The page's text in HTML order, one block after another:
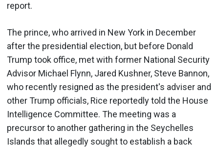
report.
The prince, who arrived in New York in December
after the presidential election, but before Donald
Trump took office, met with former National Security
Advisor Michael Flynn, Jared Kushner, Steve Bannon,
who recently resigned as the president's adviser and
other Trump officials, Rice reportedly told the House
Intelligence Committee. The meeting was a
precursor to another gathering in the Seychelles
Islands that allegedly sought to establish a back